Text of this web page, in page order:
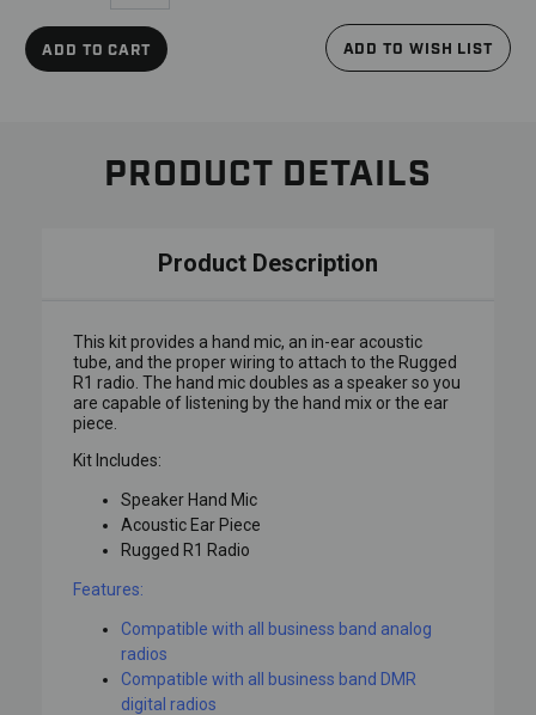
ADD TO CART ADD TO WISH LIST
PRODUCT DETAILS
Product Description
This kit provides a hand mic, an in-ear acoustic
tube, and the proper wiring to attach to the Rugged
R1 radio. The hand mic doubles as a speaker so you
are capable of listening by the hand mix or the ear
piece.
Kit Includes:
Speaker Hand Mic
Acoustic Ear Piece
Rugged R1 Radio
Features:
Compatible with all business band analog
radios
Compatible with all business band DMR
digital radios